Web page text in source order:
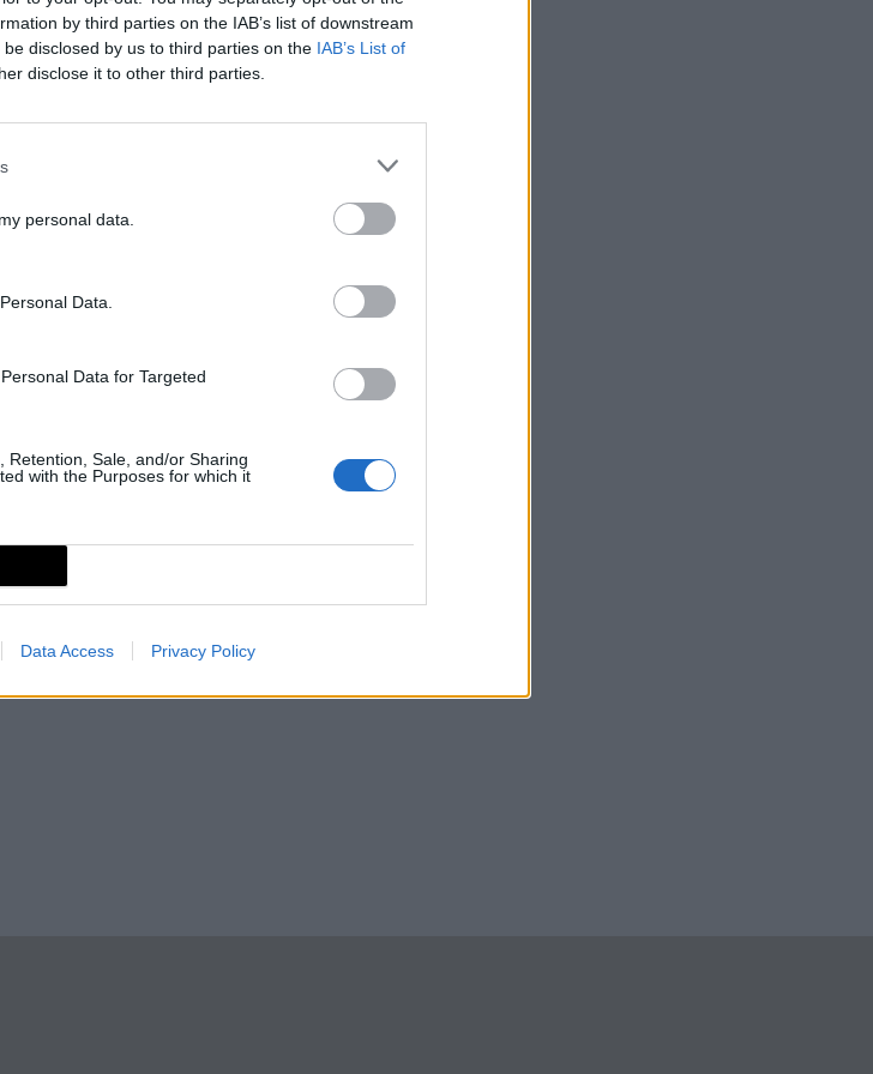
by third parties on the IAB’s list of downstream
disclosed by us to third parties on the IAB’s List of
disclose it to other third parties.
personal data.
Data.
Data for Targeted
Retention, Sale, and/or Sharing
with the Purposes for which it
Data Access Privacy Policy
Camino Natural del Tajo